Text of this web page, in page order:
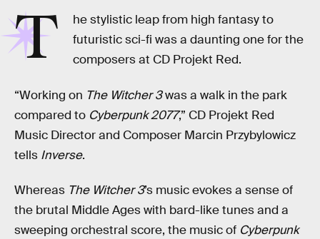
T
he stylistic leap from high fantasy to
futuristic sci-fi was a daunting one for the
composers at CD Projekt Red.
“Working on The Witcher 3was a walk in the park
compared to Cyberpunk 2077,” CD Projekt Red
Music Director and Composer Marcin Przybylowicz
tells Inverse.
Whereas The Witcher 3’s music evokes a sense of
the brutal Middle Ages with bard-like tunes and a
sweeping orchestral score, the music of Cyberpunk